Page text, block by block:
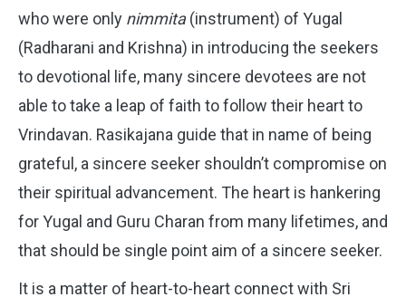
who were only nimmita(instrument) of Yugal
(Radharani and Krishna) in introducing the seekers
to devotional life, many sincere devotees are not
able to take a leap of faith to follow their heart to
Vrindavan. Rasikajana guide that in name of being
grateful, a sincere seeker shouldn’t compromise on
their spiritual advancement. The heart is hankering
for Yugal and Guru Charan from many lifetimes, and
that should be single point aim of a sincere seeker.
It is a matter of heart-to-heart connect with Sri